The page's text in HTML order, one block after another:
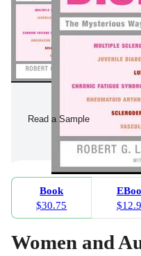
Read a Sample
Book
$30.75
Women and